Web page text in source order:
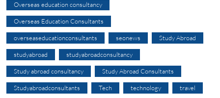
Overseas education consultancy
Overseas Education Consultants
overseaseducationconsultants seonews Study Abroad
studyabroad studyabroadconsultancy
Study abroad consultancy Study Abroad Consultants
Studyabroadconsultants Tech technology travel